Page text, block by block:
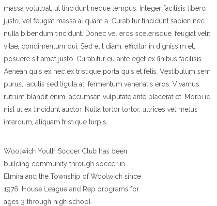
massa volutpat, ut tincidunt neque tempus. Integer facilisis libero
justo, vel feugiat massa aliquam a. Curabitur tincidunt sapien nec
nulla bibendum tincidunt. Donec vel eros scelerisque, feugiat velit
vitae, condimentum dui. Sed elit diam, efficitur in dignissim et,
posuere sit amet justo. Curabitur eu ante eget ex finibus facilisis.
Aenean quis ex nec ex tristique porta quis et felis. Vestibulum sem
purus, iaculis sed ligula at, fermentum venenatis eros. Vivamus
rutrum blandit enim, accumsan vulputate ante placerat et. Morbi id
nisl ut ex tincidunt auctor. Nulla tortor tortor, ultrices vel metus
interdum, aliquam tristique turpis.
Woolwich Youth Soccer Club has been
building community through soccer in
Elmira and the Township of Woolwich since
1976. House League and Rep programs for
ages 3 through high school.